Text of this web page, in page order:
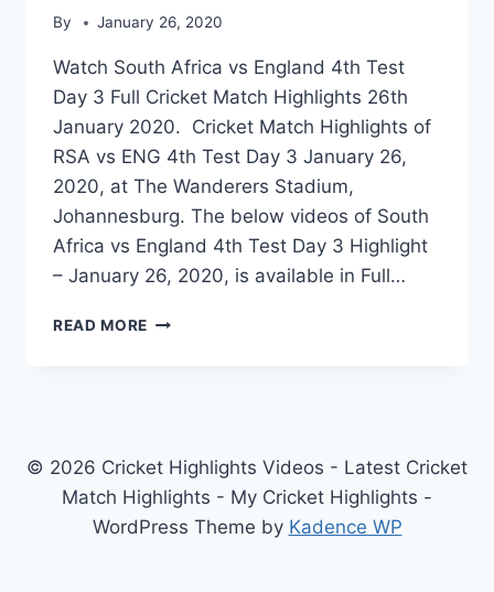
By January 26, 2020
Watch South Africa vs England 4th Test
Day 3 Full Cricket Match Highlights 26th
January 2020. Cricket Match Highlights of
RSA vs ENG 4th Test Day 3 January 26,
2020, at The Wanderers Stadium,
Johannesburg. The below videos of South
Africa vs England 4th Test Day 3 Highlight
– January 26, 2020, is available in Full…
READ MORE SOUTH
DAY
HIGHLIGHTS
–
© 2026 Cricket Highlights Videos - Latest Cricket
Match Highlights - My Cricket Highlights -
WordPress Theme by Kadence WP